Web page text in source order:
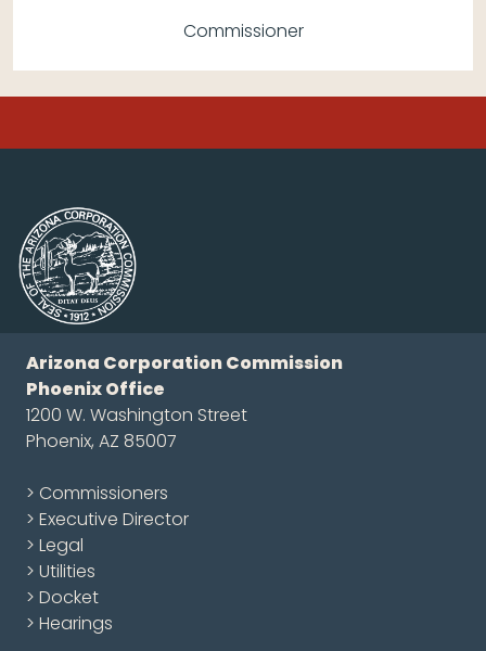
Commissioner
Arizona Corporation Commission
Phoenix Office
1200 W. Washington Street
Phoenix, AZ 85007
> Commissioners
> Executive Director
> Legal
> Utilities
> Docket
> Hearings